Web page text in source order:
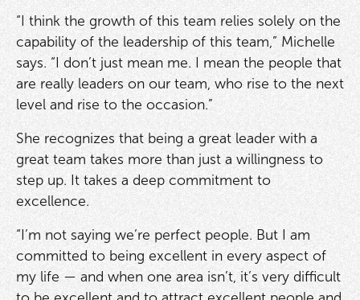
“I think the growth of this team relies solely on the
capability of the leadership of this team,” Michelle
says. “I don’t just mean me. I mean the people that
are really leaders on our team, who rise to the next
level and rise to the occasion.”
She recognizes that being a great leader with a
great team takes more than just a willingness to
step up. It takes a deep commitment to
excellence.
“I’m not saying we’re perfect people. But I am
committed to being excellent in every aspect of
my life — and when one area isn’t, it’s very difficult